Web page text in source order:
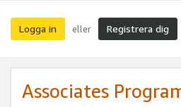
Logga in eller Registrera dig
Associates